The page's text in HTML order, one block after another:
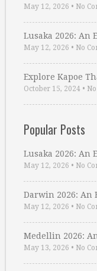
May 12, 2026 • No
Lusaka 2026: An
May 12, 2026 • No
Explore Kapoe
October 15, 2024 •
Popular Posts
Lusaka 2026: An
May 12, 2026 • No
Darwin 2026: An
May 12, 2026 • No
Medellin 2026:
May 13, 2026 • No